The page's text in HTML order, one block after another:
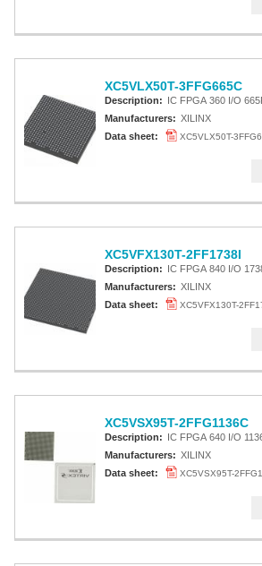
XC5VLX50T-3FFG665C
Description: IC FPGA 360 I/O
Manufacturers: XILINX
Data sheet:
XC5VLX50T-
XC5VFX130T-2FF1738I
Description: IC FPGA 840 I/O
Manufacturers: XILINX
Data sheet:
XC5VFX130T-
XC5VSX95T-2FFG1136C
Description: IC FPGA 640 I/O
Manufacturers: XILINX
Data sheet:
XC5VSX95T-